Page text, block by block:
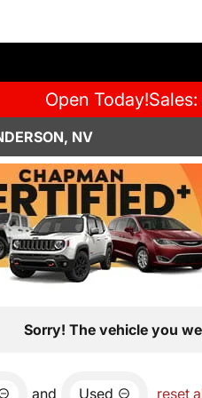
Open Today!
NV
Sorry! The vehicle you
and Used reset